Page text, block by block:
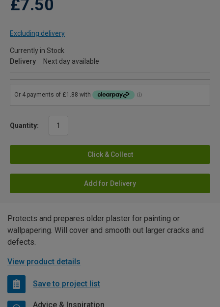
£7.50
Excluding delivery
Currently in Stock
Delivery
Next day available
Quantity:
Click & Collect
Add for Delivery
Protects and prepares older plaster for painting or
wallpapering. Will cover and smooth out larger cracks and
defects.
View product details
Save to project list
Advice & Inspiration